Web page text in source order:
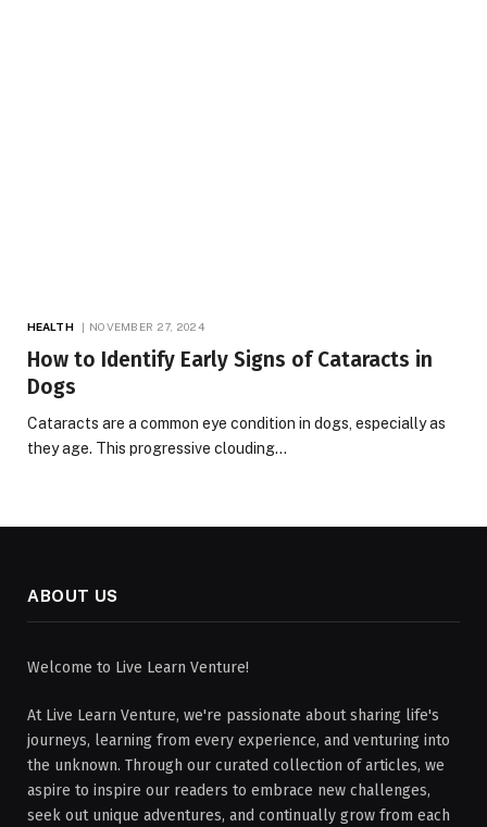
HEALTH NOVEMBER 27, 2024
How to Identify Early Signs of Cataracts in
Dogs
Cataracts are a common eye condition in dogs, especially as
they age. This progressive clouding…
ABOUT US
Welcome to Live Learn Venture!
At Live Learn Venture, we're passionate about sharing life's
journeys, learning from every experience, and venturing into
the unknown. Through our curated collection of articles, we
aspire to inspire our readers to embrace new challenges,
seek out unique adventures, and continually grow from each